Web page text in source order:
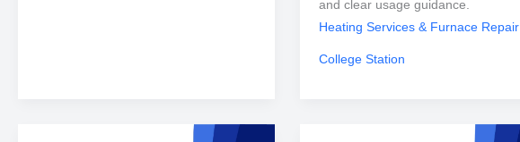
and clear usage guidance.
Heating Services & Furnace Repair
College Station